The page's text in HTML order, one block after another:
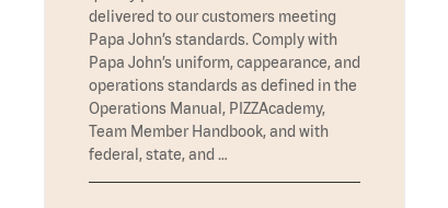
delivered to our customers meeting
Papa John’s standards. Comply with
Papa John’s uniform, cappearance, and
operations standards as defined in the
Operations Manual, PIZZAcademy,
Team Member Handbook, and with
federal, state, and …